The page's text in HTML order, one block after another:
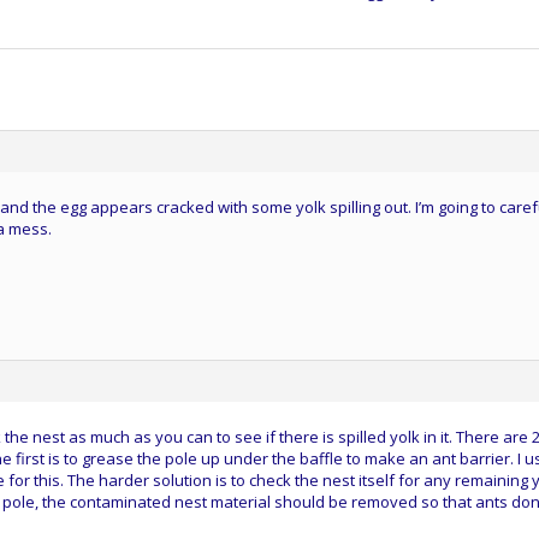
the egg appears cracked with some yolk spilling out. I’m going to
mess.
nest as much as you can to see if there is spilled yolk in it. There are 2
first is to grease the pole up under the baffle to make an ant barrier. I
for this. The harder solution is to check the nest itself for any remaining
the contaminated nest material should be removed so that ants